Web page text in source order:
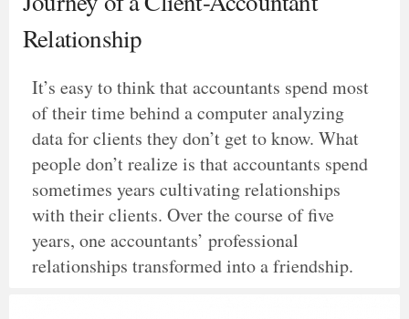
Relationship
It’s easy to think that accountants spend most
of their time behind a computer analyzing
data for clients they don’t get to know. What
people don’t realize is that accountants spend
sometimes years cultivating relationships
with their clients. Over the course of five
years, one accountants’ professional
relationships transformed into a friendship.